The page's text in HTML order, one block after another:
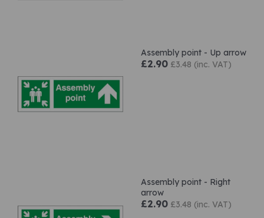
Assembly point - Up arrow
£2.90 £3.48 (inc. VAT)
Assembly point - Right
arrow
£2.90 £3.48 (inc. VAT)